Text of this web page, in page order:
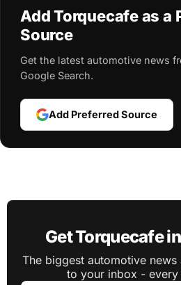
Add Torquecafe as a
Source
Get the latest automotive news
Google Search.
Add Preferred Source
Get Torquecafe
The biggest automotive
to your inbox - every